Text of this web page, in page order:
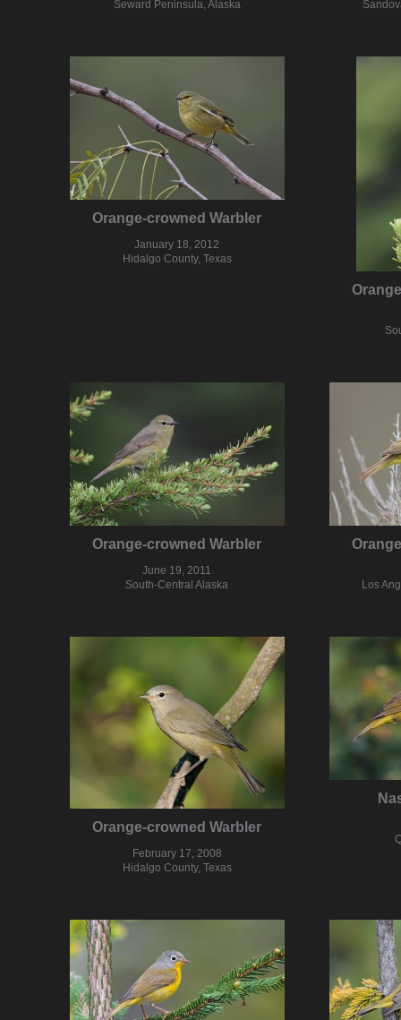
Seward Peninsula, Alaska
Orange-crowned Warbler
January 18, 2012
Hidalgo County, Texas
Orange-crowned Warbler
June 19, 2011
South-Central Alaska
Los
Orange-crowned Warbler
February 17, 2008
Hidalgo County, Texas